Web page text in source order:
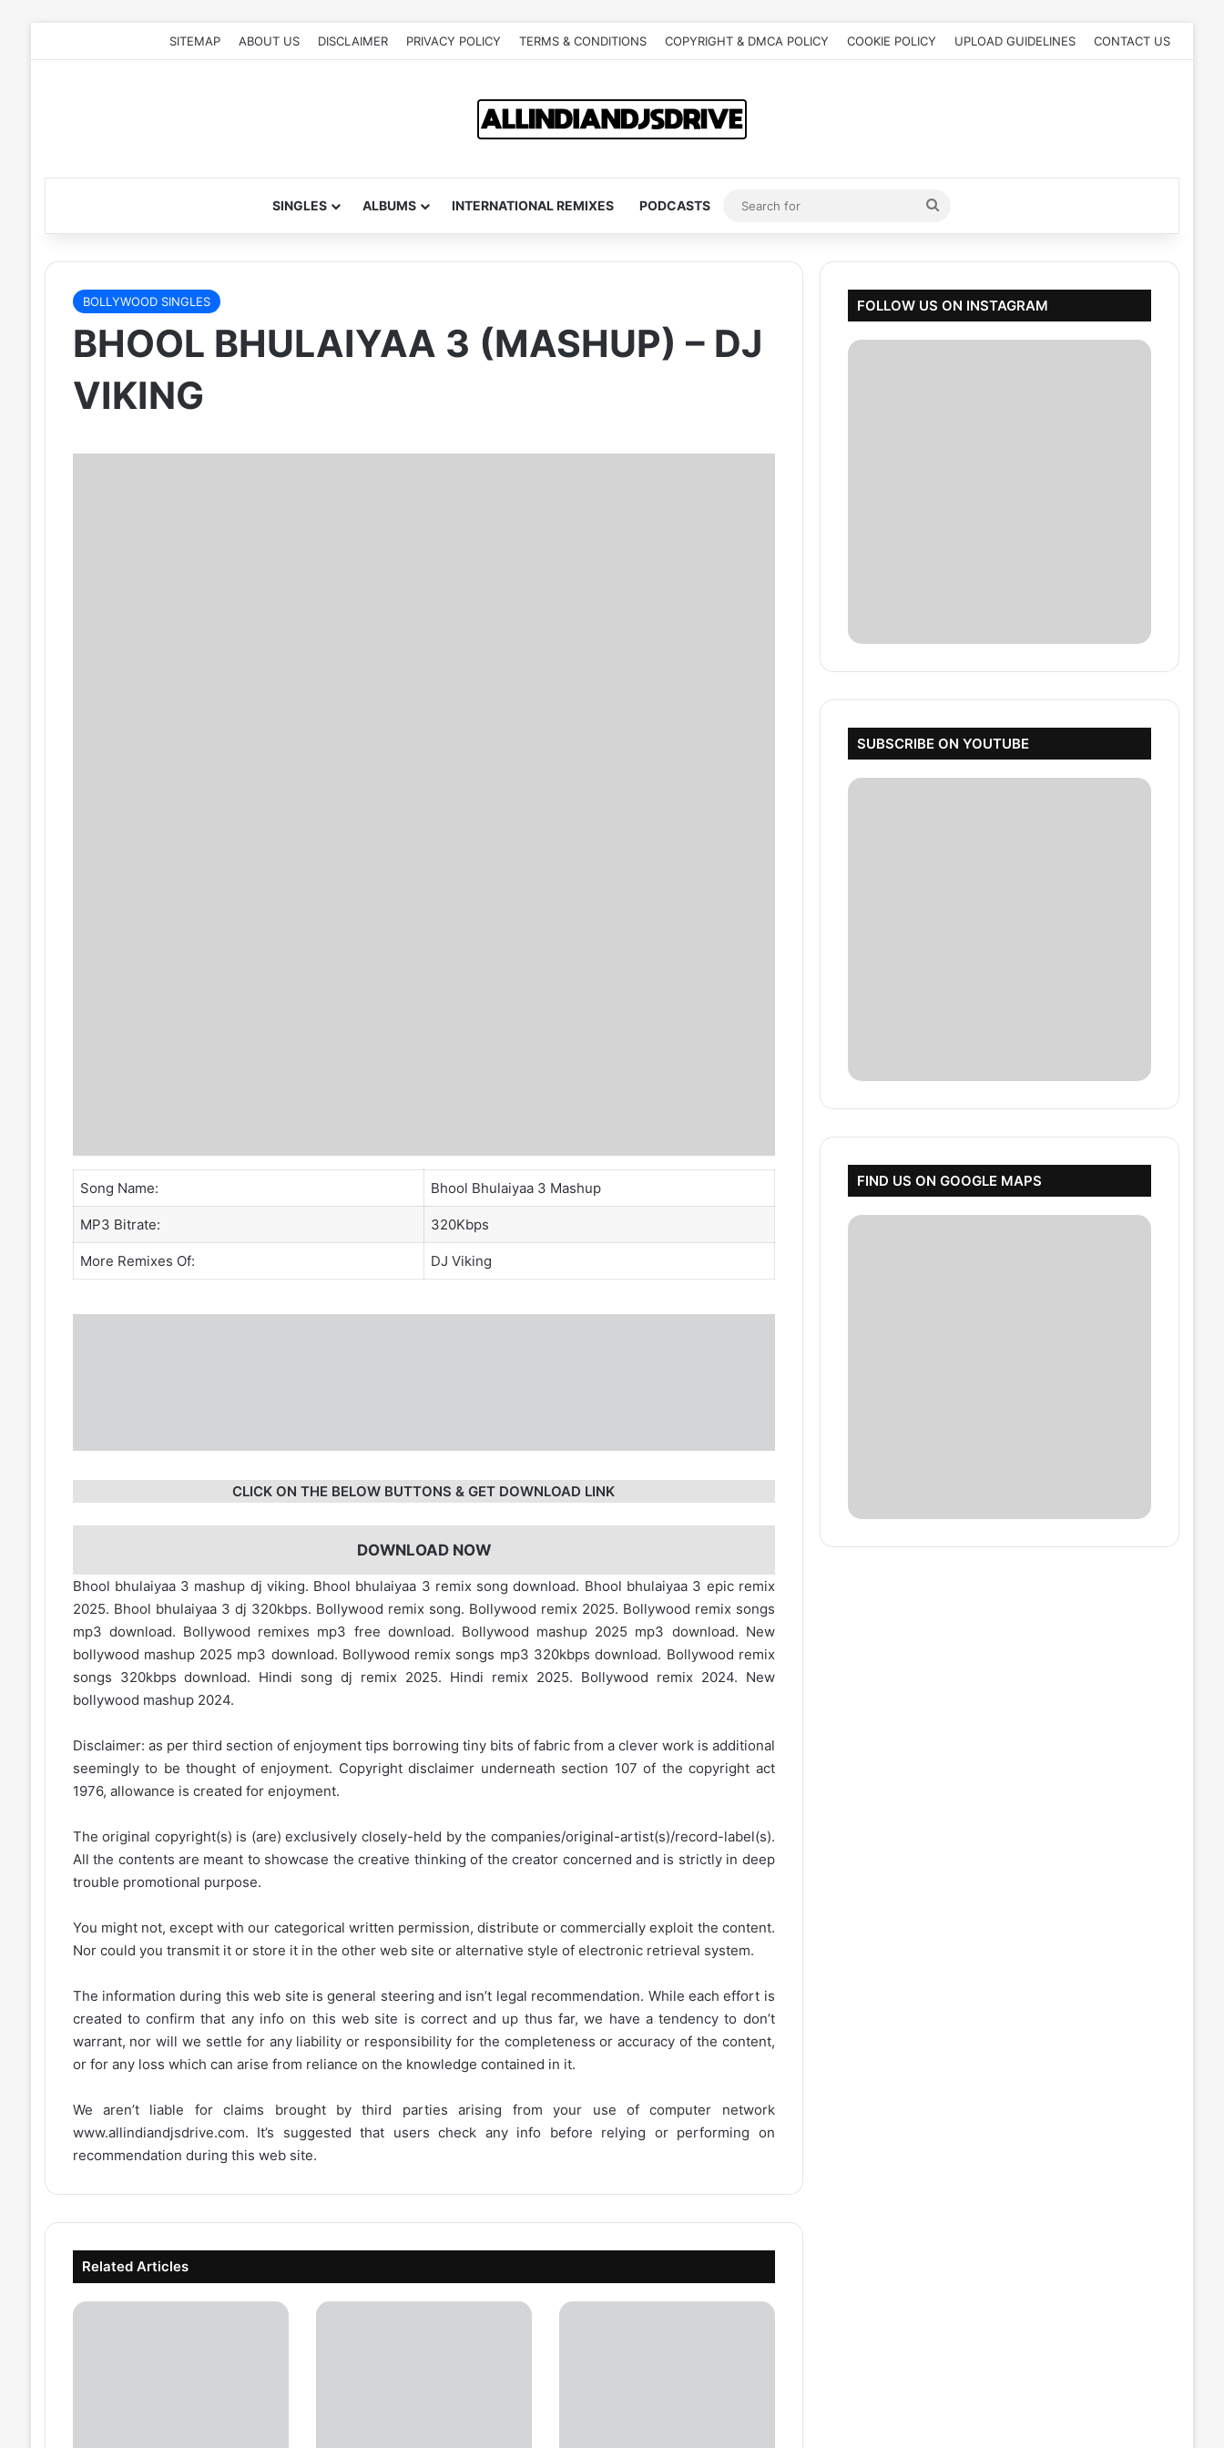
SITEMAP ABOUT US DISCLAIMER PRIVACY POLICY TERMS & CONDITIONS COPYRIGHT & DMCA POLICY COOKIE POLICY UPLOAD GUIDELINES CONTACT US
SINGLES ALBUMS INTERNATIONAL REMIXES PODCASTS
Search
for
BOLLYWOOD SINGLES
BHOOL BHULAIYAA 3 (MASHUP) – DJ
VIKING
Song Name: Bhool Bhulaiyaa 3 Mashup
MP3 Bitrate: 320Kbps
More Remixes Of: DJ Viking
CLICK ON THE BELOW BUTTONS & GET DOWNLOAD LINK
DOWNLOAD NOW
Bhool bhulaiyaa 3 mashup dj viking. Bhool bhulaiyaa 3 remix song download. Bhool bhulaiyaa 3 epic remix
2025. Bhool bhulaiyaa 3 dj 320kbps. Bollywood remix song. Bollywood remix 2025. Bollywood remix songs
mp3 download. Bollywood remixes mp3 free download. Bollywood mashup 2025 mp3 download. New
bollywood mashup 2025 mp3 download. Bollywood remix songs mp3 320kbps download. Bollywood remix
songs 320kbps download. Hindi song dj remix 2025. Hindi remix 2025. Bollywood remix 2024. New
bollywood mashup 2024.
Disclaimer: as per third section of enjoyment tips borrowing tiny bits of fabric from a clever work is additional
seemingly to be thought of enjoyment. Copyright disclaimer underneath section 107 of the copyright act
1976, allowance is created for enjoyment.
The original copyright(s) is (are) exclusively closely-held by the companies/original-artist(s)/record-label(s).
All the contents are meant to showcase the creative thinking of the creator concerned and is strictly in deep
trouble promotional purpose.
You might not, except with our categorical written permission, distribute or commercially exploit the content.
Nor could you transmit it or store it in the other web site or alternative style of electronic retrieval system.
The information during this web site is general steering and isn’t legal recommendation. While each effort is
created to confirm that any info on this web site is correct and up thus far, we have a tendency to don’t
warrant, nor will we settle for any liability or responsibility for the completeness or accuracy of the content,
or for any loss which can arise from reliance on the knowledge contained in it.
We aren’t liable for claims brought by third parties arising from your use of computer network
www.allindiandjsdrive.com. It’s suggested that users check any info before relying or performing on
recommendation during this web site.
Related Articles
FOLLOW US ON INSTAGRAM
SUBSCRIBE ON YOUTUBE
FIND US ON GOOGLE MAPS